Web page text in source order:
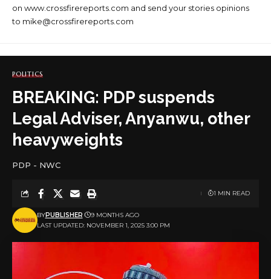
on www.crossfirereports.com and send your stories opinions
to mike@crossfirereports.com
POLITICS
BREAKING: PDP suspends
Legal Adviser, Anyanwu, other
heavyweights
PDP - NWC
LAST UPDATED: NOVEMBER 1, 2025 3:00 PM
BYPUBLISHER 9 MONTHS AGO
1 MIN READ